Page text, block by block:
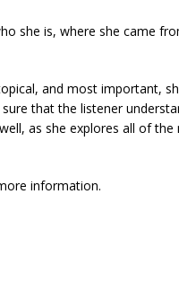
she is, where she came
and most important,
that the listener
as she explores all of the
information.